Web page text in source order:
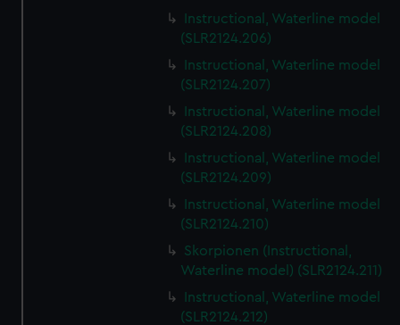
Instructional, Waterline model
(SLR2124.206)
Instructional, Waterline model
(SLR2124.207)
Instructional, Waterline model
(SLR2124.208)
Instructional, Waterline model
(SLR2124.209)
Instructional, Waterline model
(SLR2124.210)
Skorpionen (Instructional,
Waterline model) (SLR2124.211)
Instructional, Waterline model
(SLR2124.212)